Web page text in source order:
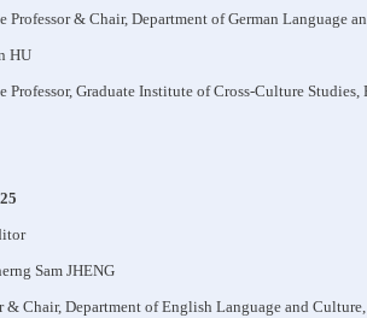
Professor & Chair, Department of German Language
HU
Professor, Graduate Institute of Cross-Culture
Sam JHENG
& Chair, Department of English Language and